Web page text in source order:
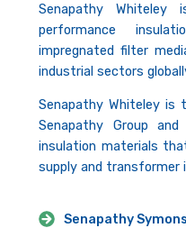
Senapathy
performance
impregnated filter
industrial sectors
Senapathy Whiteley is
Senapathy Group
insulation materials
supply and transformer
Senapathy Symons